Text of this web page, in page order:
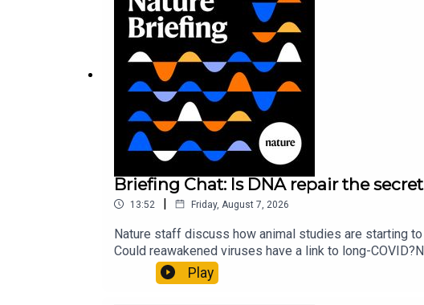
Briefing Chat: Is DNA repair the
13:52 | Friday, August 7, 2026
Nature staff discuss how animal studies are starting
Could reawakened viruses have a link to long-
could boosting repair boost longevity?Nature: ​​​​​​​Could
science news, opinion and analysis free in your inbox
Play